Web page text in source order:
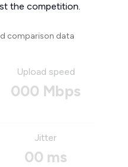
the competition.
comparison data
Upload speed
000 Mbps
Jitter
00 ms